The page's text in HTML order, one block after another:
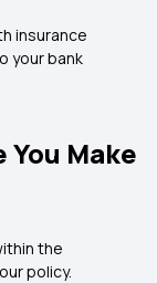
insurance
your bank
Make
the
policy.